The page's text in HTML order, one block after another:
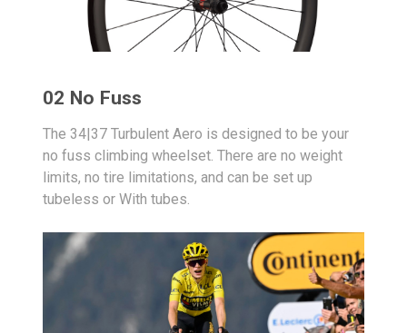
02 No Fuss
The 34|37 Turbulent Aero is designed to be your
no fuss climbing wheelset. There are no weight
limits, no tire limitations, and can be set up
tubeless or With tubes.